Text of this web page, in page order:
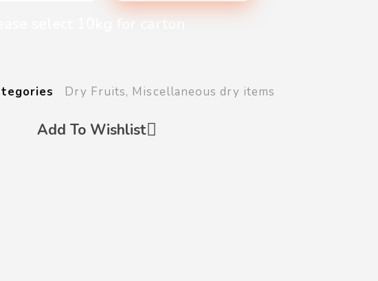
select 10kg for carton
Add To Wishlist
Dry Fruits, Miscellaneous dry items